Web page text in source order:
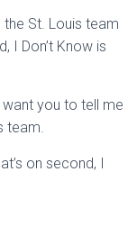
E
St. Louis team
I Don’t Know is
you to tell me
team.
on second, I